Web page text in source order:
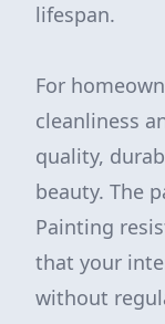
lifespan.
For
cleanliness
quality,
beauty. The
Painting
that your
without